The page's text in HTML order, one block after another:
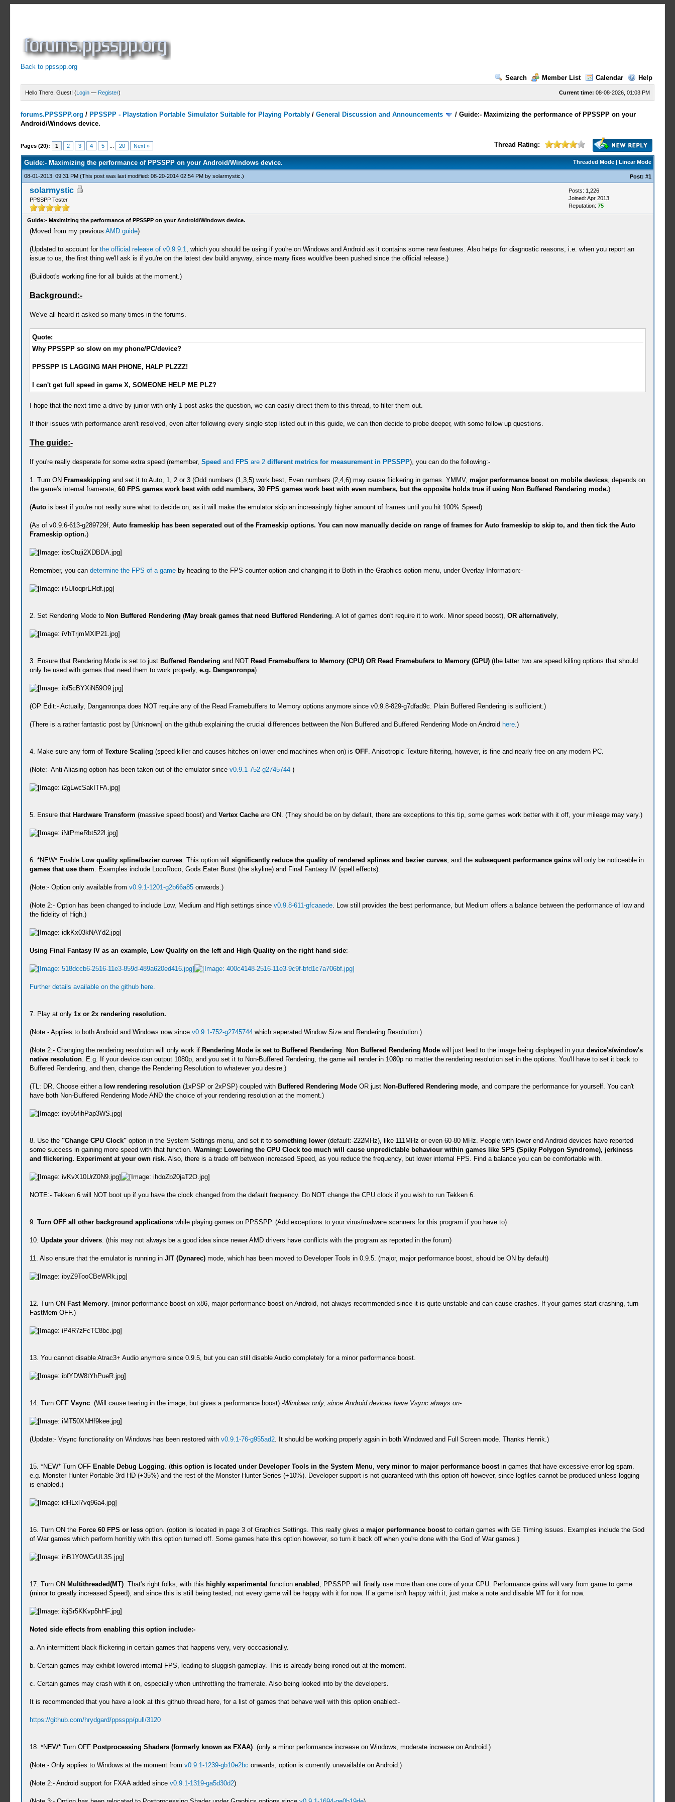
Back to ppsspp.org
Search
Member List Calendar Help
Current time: 08-08-2026, 01:03 PM
Hello There, Guest! (Login — Register)
forums.PPSSPP.org / PPSSPP - Playstation Portable Simulator Suitable for Playing Portably /General Discussion and Announcements /Guide:- Maximizing the performance of PPSSPP on your
Android/Windows device.
Pages (20): 1 2 3 4 5 20 Next » Thread Rating:
22 Votes - 4.05 Average
1
2
3
4
5
Threaded Mode| Linear Mode
Guide:- Maximizing the performance of PPSSPP on your Android/Windows device.
08-01-2013, 09:31 PM (This post was last modified: 08-20-2014 02:54 PM by solarmystic .) Post: #1
solarmystic
PPSSPP Tester
Posts: 1,226
Joined: Apr 2013
Reputation: 75
Guide:- Maximizing the performance of PPSSPP on your Android/Windows device.
(Moved from my previous AMD guide)
(Updated to account for the official release of v0.9.9.1, which you should be using if you're on Windows and Android as it contains some new features. Also helps for diagnostic reasons, i.e. when you report an
issue to us, the first thing we'll ask is if you're on the latest dev build anyway, since many fixes would've been pushed since the official release.)
(Buildbot's working fine for all builds at the moment.)
Background:-
We've all heard it asked so many times in the forums.
Quote:
Why PPSSPP so slow on my phone/PC/device?
PPSSPP IS LAGGING MAH PHONE, HALP PLZZZ!
I can't get full speed in game X, SOMEONE HELP ME PLZ?
I hope that the next time a drive-by junior with only 1 post asks the question, we can easily direct them to this thread, to filter them out.
If their issues with performance aren't resolved, even after following every single step listed out in this guide, we can then decide to probe deeper, with some follow up questions.
The guide:-
If you're really desperate for some extra speed (remember, Speed and FPS are 2 different metrics for measurement in PPSSPP), you can do the following:-
1. Turn ON Frameskipping and set it to Auto, 1, 2 or 3 (Odd numbers (1,3,5) work best, Even numbers (2,4,6) may cause flickering in games. YMMV, major performance boost on mobile devices, depends on
the game's internal framerate, 60 FPS games work best with odd numbers, 30 FPS games work best with even numbers, but the opposite holds true if using Non Buffered Rendering mode.)
(Autois best if you're not really sure what to decide on, as it will make the emulator skip an increasingly higher amount of frames until you hit 100% Speed)
(As of v0.9.6-613-g289729f, Auto frameskip has been seperated out of the Frameskip options. You can now manually decide on range of frames for Auto frameskip to skip to, and then tick the Auto
Frameskip option.)
Remember, you can determine the FPS of a gameby heading to the FPS counter option and changing it to Both in the Graphics option menu, under Overlay Information:-
2. Set Rendering Mode to Non Buffered Rendering (May break games that need Buffered Rendering. A lot of games don't require it to work. Minor speed boost), OR alternatively,
3. Ensure that Rendering Mode is set to just Buffered Rendering and NOT Read Framebuffers to Memory (CPU) OR Read Framebufers to Memory (GPU)(the latter two are speed killing options that should
only be used with games that need them to work properly, e.g. Danganronpa)
(OP Edit:- Actually, Danganronpa does NOT require any of the Read Framebuffers to Memory options anymore since v0.9.8-829-g7dfad9c. Plain Buffered Rendering is sufficient.)
(There is a rather fantastic post by [Unknown] on the github explaining the crucial differences bettween the Non Buffered and Buffered Rendering Mode on Android here.)
4. Make sure any form of Texture Scaling (speed killer and causes hitches on lower end machines when on) is OFF. Anisotropic Texture filtering, however, is fine and nearly free on any modern PC.
(Note:- Anti Aliasing option has been taken out of the emulator since v0.9.1-752-g2745744 )
5. Ensure that Hardware Transform (massive speed boost) and Vertex Cacheare ON. (They should be on by default, there are exceptions to this tip, some games work better with it off, your mileage may vary.)
6. *NEW* Enable Low quality spline/bezier curves. This option will significantly reduce the quality of rendered splines and bezier curves, and the subsequent performance gainswill only be noticeable in
games that use them. Examples include LocoRoco, Gods Eater Burst (the skyline) and Final Fantasy IV (spell effects).
(Note:- Option only available from v0.9.1-1201-g2b66a85onwards.)
(Note 2:- Option has been changed to include Low, Medium and High settings since v0.9.8-611-gfcaaede. Low still provides the best performance, but Medium offers a balance between the performance of low and
the fidelity of High.)
Using Final Fantasy IV as an example, Low Quality on the left and High Quality on the right hand side:-
Further details available on the github here.
7. Play at only 1x or 2x rendering resolution.
(Note:- Applies to both Android and Windows now since v0.9.1-752-g2745744which seperated Window Size and Rendering Resolution.)
(Note 2:- Changing the rendering resolution will only work if Rendering Mode is set to Buffered Rendering. Non Buffered Rendering Modewill just lead to the image being displayed in your device's/window's
native resolution. E.g. If your device can output 1080p, and you set it to Non-Buffered Rendering, the game will render in 1080p no matter the rendering resolution set in the options. You'll have to set it back to
Buffered Rendering, and then, change the Rendering Resolution to whatever you desire.)
(TL: DR, Choose either a low rendering resolution(1xPSP or 2xPSP) coupled with Buffered Rendering ModeOR just Non-Buffered Rendering mode, and compare the performance for yourself. You can't
have both Non-Buffered Rendering Mode AND the choice of your rendering resolution at the moment.)
8. Use the "Change CPU Clock"option in the System Settings menu, and set it to something lower(default:-222MHz), like 111MHz or even 60-80 MHz. People with lower end Android devices have reported
some success in gaining more speed with that function. Warning: Lowering the CPU Clock too much will cause unpredictable behaviour within games like SPS (Spiky Polygon Syndrome), jerkiness
and flickering. Experiment at your own risk. Also, there is a trade off between increased Speed, as you reduce the frequency, but lower internal FPS. Find a balance you can be comfortable with.
NOTE:- Tekken 6 will NOT boot up if you have the clock changed from the default frequency. Do NOT change the CPU clock if you wish to run Tekken 6.
9. Turn OFF all other background applicationswhile playing games on PPSSPP. (Add exceptions to your virus/malware scanners for this program if you have to)
10. Update your drivers. (this may not always be a good idea since newer AMD drivers have conflicts with the program as reported in the forum)
11. Also ensure that the emulator is running in JIT (Dynarec)mode, which has been moved to Developer Tools in 0.9.5. (major, major performance boost, should be ON by default)
12. Turn ON Fast Memory. (minor performance boost on x86, major performance boost on Android, not always recommended since it is quite unstable and can cause crashes. If your games start crashing, turn
FastMem OFF.)
13. You cannot disable Atrac3+ Audio anymore since 0.9.5, but you can still disable Audio completely for a minor performance boost.
14. Turn OFF Vsync. (Will cause tearing in the image, but gives a performance boost) -Windows only, since Android devices have Vsync always on-
(Update:- Vsync functionality on Windows has been restored with v0.9.1-76-g955ad2. It should be working properly again in both Windowed and Full Screen mode. Thanks Henrik.)
15. *NEW* Turn OFF Enable Debug Logging. (this option is located under Developer Tools in the System Menu, very minor to major performance boostin games that have excessive error log spam.
e.g. Monster Hunter Portable 3rd HD (+35%) and the rest of the Monster Hunter Series (+10%). Developer support is not guaranteed with this option off however, since logfiles cannot be produced unless logging
is enabled.)
16. Turn ON the Force 60 FPS or lessoption. (option is located in page 3 of Graphics Settings. This really gives a major performance boostto certain games with GE Timing issues. Examples include the God
of War games which perform horribly with this option turned off. Some games hate this option however, so turn it back off when you're done with the God of War games.)
17. Turn ON Multithreaded(MT). That's right folks, with this highly experimental function enabled , PPSSPP will finally use more than one core of your CPU. Performance gains will vary from game to game
(minor to greatly increased Speed), and since this is still being tested, not every game will be happy with it for now. If a game isn't happy with it, just make a note and disable MT for it for now.
Noted side effects from enabling this option include:-
a. An intermittent black flickering in certain games that happens very, very occcasionally.
b. Certain games may exhibit lowered internal FPS, leading to sluggish gameplay. This is already being ironed out at the moment.
c. Certain games may crash with it on, especially when unthrottling the framerate. Also being looked into by the developers.
It is recommended that you have a look at this github thread here, for a list of games that behave well with this option enabled:-
https://github.com/hrydgard/ppsspp/pull/3120
18. *NEW* Turn OFF Postprocessing Shaders (formerly known as FXAA). (only a minor performance increase on Windows, moderate increase on Android.)
(Note:- Only applies to Windows at the moment from v0.9.1-1239-gb10e2bc onwards, option is currently unavailable on Android.)
(Note 2:- Android support for FXAA added since v0.9.1-1319-ga5d30d2)